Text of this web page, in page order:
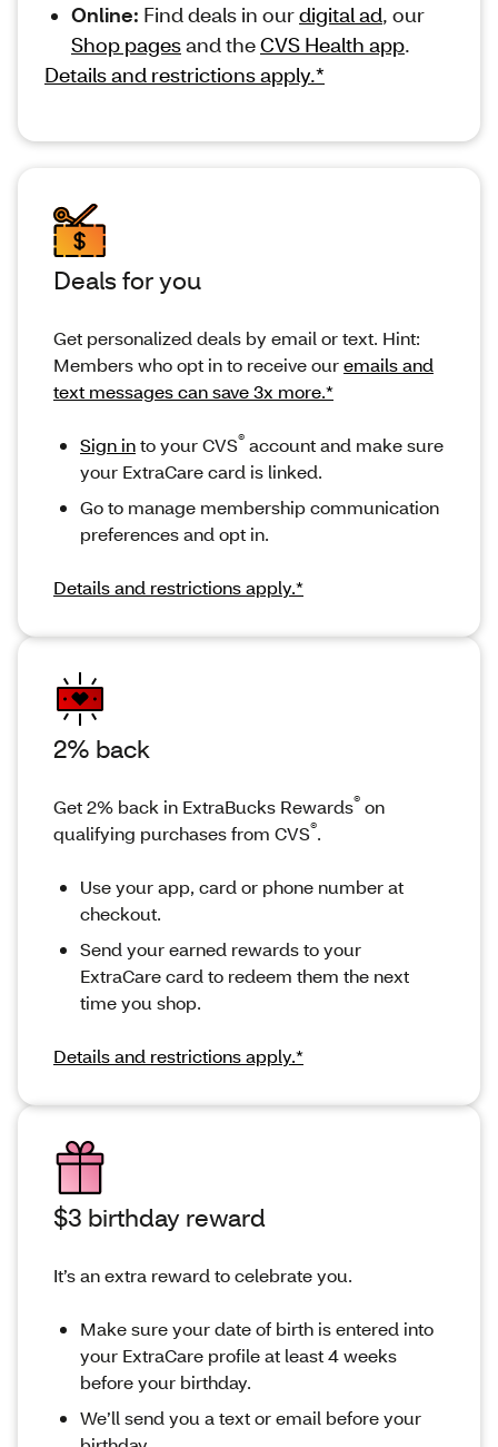
Online: Find deals in ourdigital ad, our
Shop pagesand theCVS Health app.
Details and restrictions apply.*
Deals for you
Get personalized deals by email or text. Hint:
Members who opt in to receive ouremails and
text messages can save 3x more.*
Sign into your CVS® account and make sure
your ExtraCare card is linked.
Go to manage membership communication
preferences and opt in.
Details and restrictions apply.*
2% back
Get 2% back in ExtraBucks Rewards® on
qualifying purchases from CVS®.
Use your app, card or phone number at
checkout.
Send your earned rewards to your
ExtraCare card to redeem them the next
time you shop.
Details and restrictions apply.*
$3 birthday reward
It’s an extra reward to celebrate you.
Make sure your date of birth is entered into
your ExtraCare profile at least 4 weeks
before your birthday.
We’ll send you a text or email before your